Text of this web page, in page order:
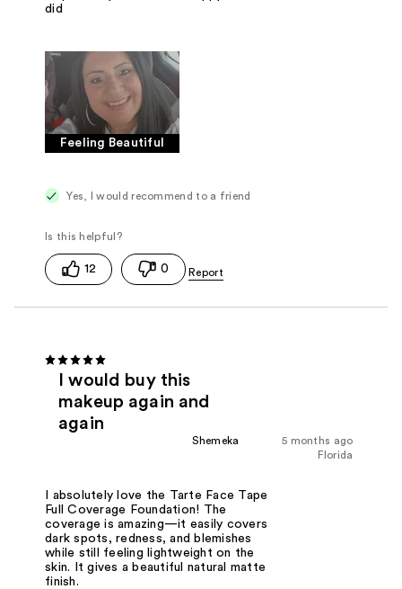
did
Feeling Beautiful
Yes, I would recommend to a friend
12 0
I would buy this
makeup again and
again
5 months ago
Shemeka
Florida
I absolutely love the Tarte Face Tape
Full Coverage Foundation! The
coverage is amazing—it easily covers
dark spots, redness, and blemishes
while still feeling lightweight on the
skin. It gives a beautiful natural matte
finish.